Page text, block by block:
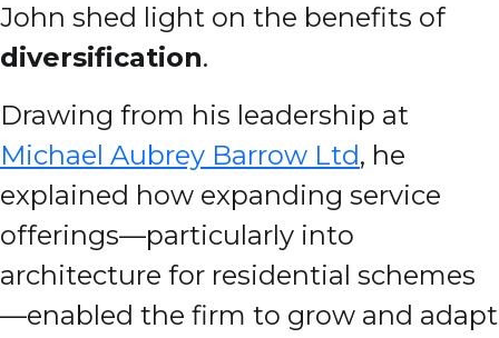
John shed light on the benefits of
diversification.
Drawing from his leadership at
Michael Aubrey Barrow Ltd, he
explained how expanding service
offerings—particularly into
architecture for residential schemes
—enabled the firm to grow and adapt